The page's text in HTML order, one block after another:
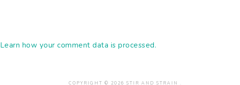
Learn how your comment data is processed.
COPYRIGHT © 2026 STIR AND STRAIN .